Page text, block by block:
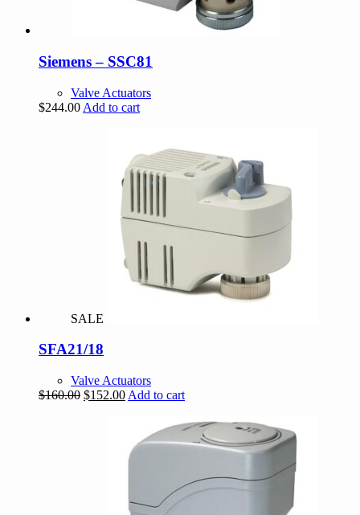
Siemens – SSC81
Valve Actuators
$244.00 Add to cart
SALE
SFA21/18
Valve Actuators
$160.00 Original
$152.00Current
$152.00.
Add to cart